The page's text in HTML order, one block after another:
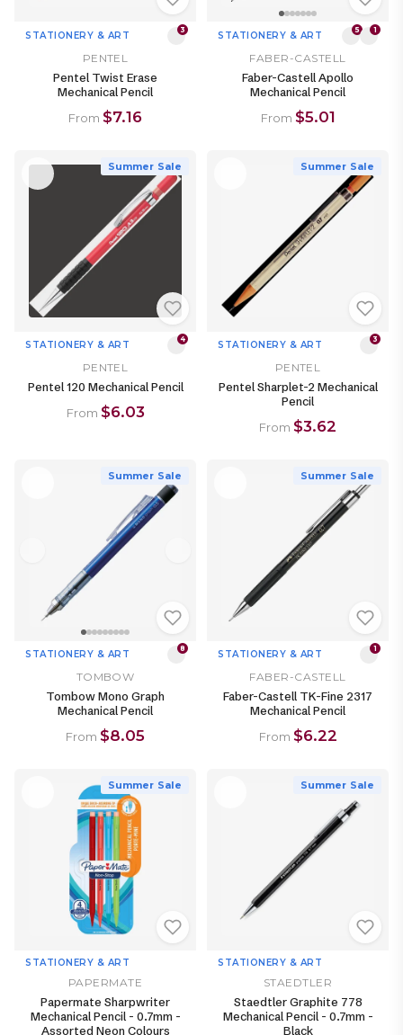
STATIONERY & ART 3
PENTEL
Pentel Twist Erase
Mechanical Pencil
From $7.16
STATIONERY & ART 5 1
FABER-CASTELL
Faber-Castell Apollo
Mechanical Pencil
From $5.01
Summer Sale
STATIONERY & ART 4
PENTEL
Pentel 120 Mechanical Pencil
From $6.03
Summer Sale
STATIONERY & ART 3
PENTEL
Pentel Sharplet-2 Mechanical
Pencil
From $3.62
Summer Sale
STATIONERY & ART 8
TOMBOW
Tombow Mono Graph
Mechanical Pencil
From $8.05
Summer Sale
STATIONERY & ART 1
FABER-CASTELL
Faber-Castell TK-Fine 2317
Mechanical Pencil
From $6.22
Summer Sale
STATIONERY & ART
PAPERMATE
Papermate Sharpwriter
Mechanical Pencil - 0.7mm -
Assorted Neon Colours
Summer Sale
STATIONERY & ART
STAEDTLER
Staedtler Graphite 778
Mechanical Pencil - 0.7mm -
Black